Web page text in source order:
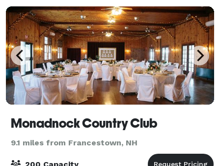
Monadnock Country Club
9.1 miles from Francestown, NH